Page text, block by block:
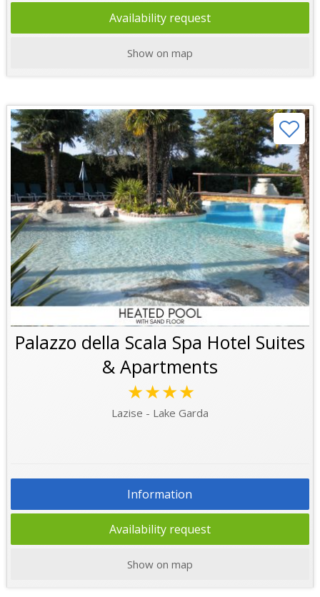
Availability request
Show on map
Palazzo della Scala Spa Hotel Suites
& Apartments
★★★★
Lazise - Lake Garda
Information
Availability request
Show on map